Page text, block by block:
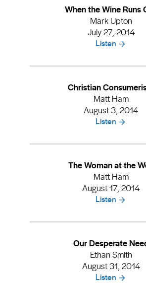
When the Wine Runs
Mark Upton
July 27, 2014
Listen
Christian
Matt Ham
August 3, 2014
Listen
The Woman at the
Matt Ham
August 17, 2014
Listen
Our Desperate
Ethan Smith
August 31, 2014
Listen